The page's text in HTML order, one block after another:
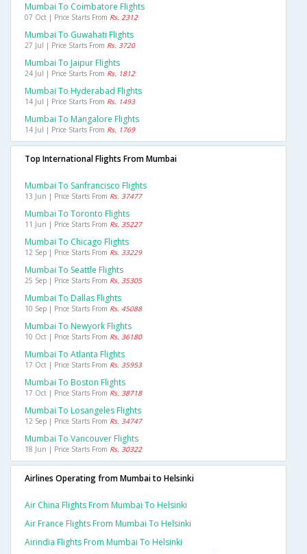
Mumbai To Coimbatore Flights
07 Oct | Price Starts From Rs. 2312
Mumbai To Guwahati Flights
27 Jul | Price Starts From Rs. 3720
Mumbai To Jaipur Flights
24 Jul | Price Starts From Rs. 1812
Mumbai To Hyderabad Flights
14 Jul | Price Starts From Rs. 1493
Mumbai To Mangalore Flights
14 Jul | Price Starts From Rs. 1769
Top International Flights From Mumbai
Mumbai To Sanfrancisco Flights
13 Jun | Price Starts From Rs. 37477
Mumbai To Toronto Flights
11 Jun | Price Starts From Rs. 35227
Mumbai To Chicago Flights
12 Sep | Price Starts From Rs. 33229
Mumbai To Seattle Flights
25 Sep | Price Starts From Rs. 35305
Mumbai To Dallas Flights
10 Sep | Price Starts From Rs. 45088
Mumbai To Newyork Flights
10 Oct | Price Starts From Rs. 36180
Mumbai To Atlanta Flights
17 Oct | Price Starts From Rs. 35953
Mumbai To Boston Flights
17 Oct | Price Starts From Rs. 38718
Mumbai To Losangeles Flights
12 Sep | Price Starts From Rs. 34747
Mumbai To Vancouver Flights
18 Jun | Price Starts From Rs. 30322
Airlines Operating from Mumbai to Helsinki
Air China Flights From Mumbai To Helsinki
Air France Flights From Mumbai To Helsinki
Airindia Flights From Mumbai To Helsinki